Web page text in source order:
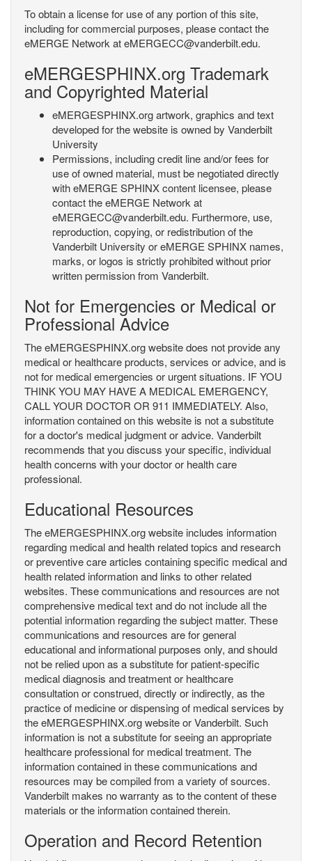
To obtain a license for use of any portion of this site,
including for commercial purposes, please contact the
eMERGE Network at eMERGECC@vanderbilt.edu.
eMERGESPHINX.org Trademark
and Copyrighted Material
eMERGESPHINX.org artwork, graphics and text
developed for the website is owned by Vanderbilt
University
Permissions, including credit line and/or fees for
use of owned material, must be negotiated directly
with eMERGE SPHINX content licensee, please
contact the eMERGE Network at
eMERGECC@vanderbilt.edu. Furthermore, use,
reproduction, copying, or redistribution of the
Vanderbilt University or eMERGE SPHINX names,
marks, or logos is strictly prohibited without prior
written permission from Vanderbilt.
Not for Emergencies or Medical or
Professional Advice
The eMERGESPHINX.org website does not provide any
medical or healthcare products, services or advice, and is
not for medical emergencies or urgent situations. IF YOU
THINK YOU MAY HAVE A MEDICAL EMERGENCY,
CALL YOUR DOCTOR OR 911 IMMEDIATELY. Also,
information contained on this website is not a substitute
for a doctor's medical judgment or advice. Vanderbilt
recommends that you discuss your specific, individual
health concerns with your doctor or health care
professional.
Educational Resources
The eMERGESPHINX.org website includes information
regarding medical and health related topics and research
or preventive care articles containing specific medical and
health related information and links to other related
websites. These communications and resources are not
comprehensive medical text and do not include all the
potential information regarding the subject matter. These
communications and resources are for general
educational and informational purposes only, and should
not be relied upon as a substitute for patient-specific
medical diagnosis and treatment or healthcare
consultation or construed, directly or indirectly, as the
practice of medicine or dispensing of medical services by
the eMERGESPHINX.org website or Vanderbilt. Such
information is not a substitute for seeing an appropriate
healthcare professional for medical treatment. The
information contained in these communications and
resources may be compiled from a variety of sources.
Vanderbilt makes no warranty as to the content of these
materials or the information contained therein.
Operation and Record Retention